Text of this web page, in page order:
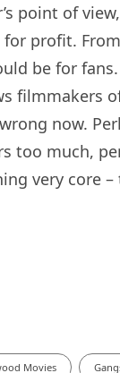
point of
profit.
be for
filmmakers
now.
too much,
very core
Movies